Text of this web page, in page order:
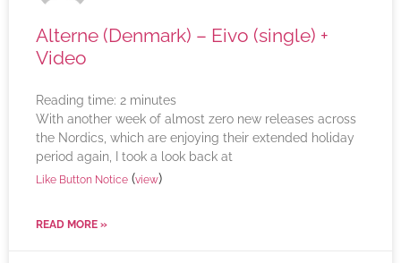
Alterne (Denmark) – Eivo (single) +
Video
Reading time: 2 minutes
With another week of almost zero new releases across
the Nordics, which are enjoying their extended holiday
period again, I took a look back at
Like Button Notice (view)
READ MORE »